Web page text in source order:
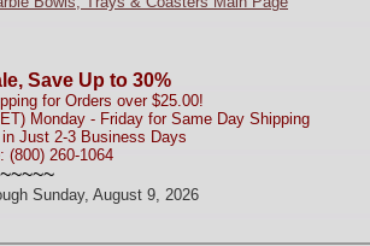
Save Up to 30%
for Orders over $25.00!
Monday - Friday for Same Day Shipping
Just 2-3 Business Days
(800) 260-1064
~~~~~
Sunday, August 9, 2026